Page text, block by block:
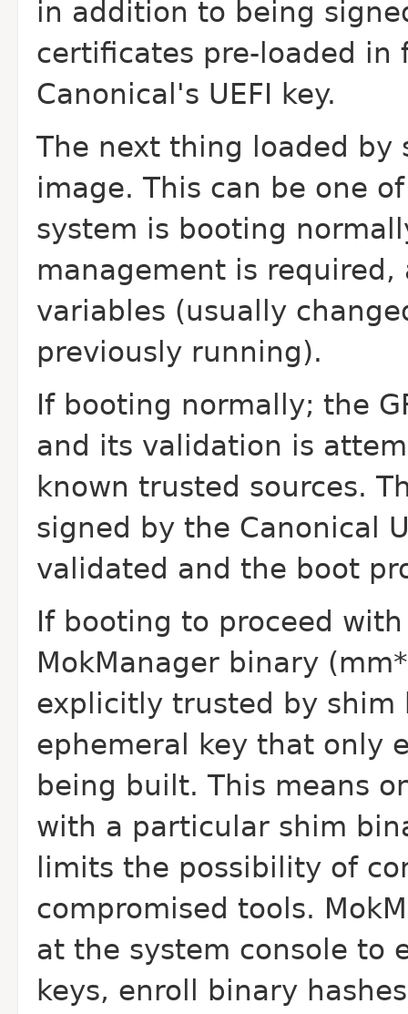
in addition to being
certificates pre-loaded in
Canonical's UEFI key.
The next thing loaded by
image. This can be one
system is booting
management is
variables (usually
previously running).
If booting normally; the
and its validation is
known trusted sources.
signed by the Canonical
validated and the boot
If booting to proceed
MokManager binary
explicitly trusted by shim
ephemeral key that only
being built. This means
with a particular shim
limits the possibility of
compromised tools.
at the system console to
keys, enroll binary